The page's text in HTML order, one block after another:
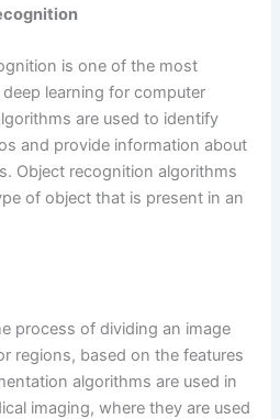
is one of the most
learning for computer
are used to identify
and provide information about
Object recognition algorithms
of object that is present in an
process of dividing an image
regions, based on the features
algorithms are used in
imaging, where they are used